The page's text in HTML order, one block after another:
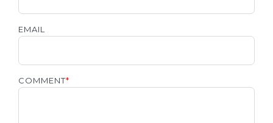
EMAIL
COMMENT*